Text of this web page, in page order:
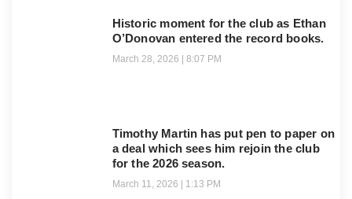
Historic moment for the club as Ethan
O’Donovan entered the record books.
March 28, 2026 8:07 PM
Timothy Martin has put pen to paper on
a deal which sees him rejoin the club
for the 2026 season.
March 11, 2026 1:13 PM